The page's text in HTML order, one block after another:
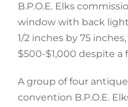
B.P.O.E. Elks
window with back
1/2 inches by 75
$500-$1,000 despite a
A group of four
convention B.P.O.E.